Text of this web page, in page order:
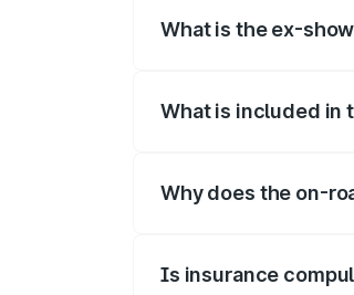
What is the ex-
What is included in
Why does the on-
Is insurance